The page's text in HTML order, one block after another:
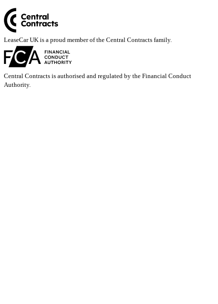
LeaseCar UK is a proud member of the Central Contracts family.
Central Contracts is authorised and regulated by the Financial Conduct
Authority.